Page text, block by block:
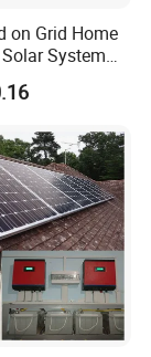
DDP.
Japanese,
on Grid Home
System
Solar Panel
Lithium-
Inverter